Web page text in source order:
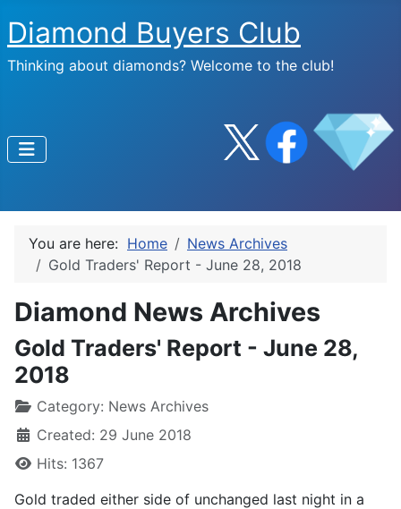
Diamond Buyers Club
Thinking about diamonds? Welcome to the club!
You are here: Home
News Archives
Gold Traders' Report - June 28, 2018
Diamond News Archives
Gold Traders' Report - June 28,
2018
Category: News Archives
Created: 29 June 2018
Hits: 1367
Gold traded either side of unchanged last night in a